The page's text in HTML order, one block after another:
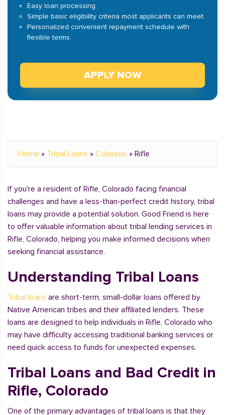
Easy loan processing.
Simple basic eligibility criteria most applicants can meet.
Personalized convenient repayment schedule with
flexible terms.
APPLY NOW
Home » Tribal Loans » Colorado » Rifle
If you're a resident of Rifle, Colorado facing financial
challenges and have a less-than-perfect credit history, tribal
loans may provide a potential solution. Good Friend is here
to offer valuable information about tribal lending services in
Rifle, Colorado, helping you make informed decisions when
seeking financial assistance.
Understanding Tribal Loans
Tribal loans are short-term, small-dollar loans offered by
Native American tribes and their affiliated lenders. These
loans are designed to help individuals in Rifle, Colorado who
may have difficulty accessing traditional banking services or
need quick access to funds for unexpected expenses.
Tribal Loans and Bad Credit in
Rifle, Colorado
One of the primary advantages of tribal loans is that they